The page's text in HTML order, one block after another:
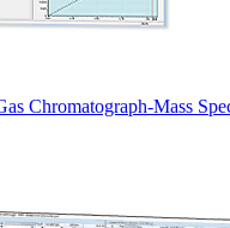
Chromatograph-Mass